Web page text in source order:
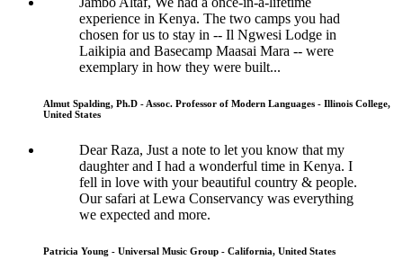
experience in Kenya. The two camps you had
chosen for us to stay in -- Il Ngwesi Lodge in
Laikipia and Basecamp Maasai Mara -- were
exemplary in how they were built...
Almut Spalding, Ph.D - Assoc. Professor of Modern Languages - Illinois College,
United States
Dear Raza, Just a note to let you know that my
daughter and I had a wonderful time in Kenya. I
fell in love with your beautiful country & people.
Our safari at Lewa Conservancy was everything
we expected and more.
Patricia Young - Universal Music Group - California, United States